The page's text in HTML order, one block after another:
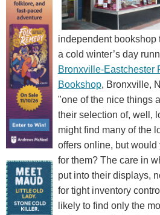
independent bookshop
a cold winter’s day
Bronxville-Eastchester
Bookshop, Bronxville,
"one of the nice things
their selection of, well,
might find many of the
offers online, but
for them? The care in
put into their displays,
for tight inventory
likely to find only the